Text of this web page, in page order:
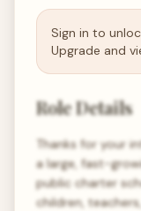
Sign in to
Upgrade and
Role Details
Thanks for your
a large, fast-
public charter
children,